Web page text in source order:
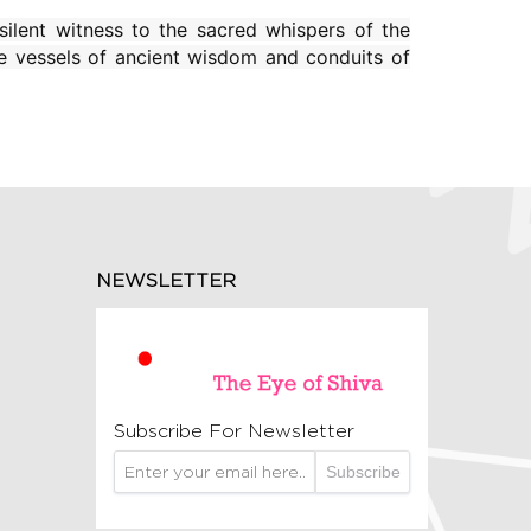
witness to the sacred whispers of the
vessels of ancient wisdom and conduits of
NEWSLETTER
Subscribe For Newsletter
Subscribe